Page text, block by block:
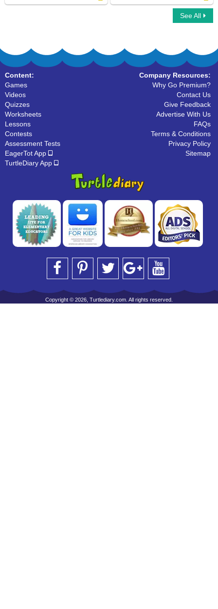
See All
Content:
Games
Videos
Quizzes
Worksheets
Lessons
Contests
Assessment Tests
EagerTot App
TurtleDiary App
Company Resources:
Why Go Premium?
Contact Us
Give Feedback
Advertise With Us
FAQs
Terms & Conditions
Privacy Policy
Sitemap
Copyright © 2026, Turtlediary.com. All rights reserved.